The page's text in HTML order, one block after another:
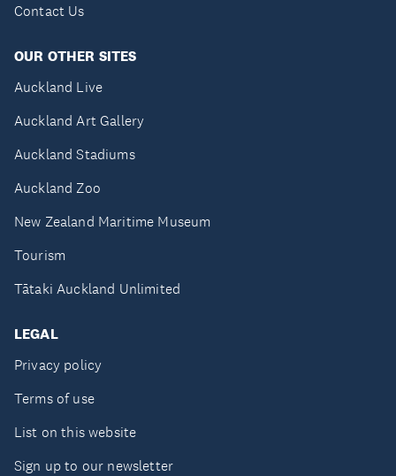
Contact Us
OUR OTHER SITES
Auckland Live
Auckland Art Gallery
Auckland Stadiums
Auckland Zoo
New Zealand Maritime Museum
Tourism
Tātaki Auckland Unlimited
LEGAL
Privacy policy
Terms of use
List on this website
Sign up to our newsletter